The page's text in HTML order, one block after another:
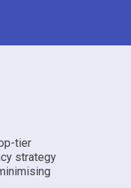
tier
strategy